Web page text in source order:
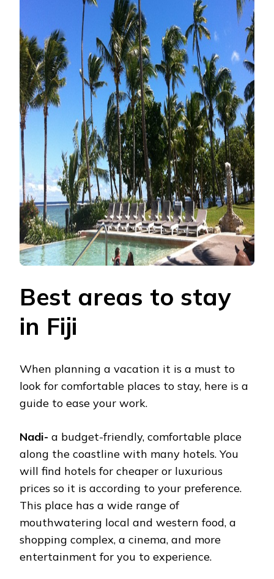
Best areas to stay
in Fiji
When planning a vacation it is a must to
look for comfortable places to stay, here is a
guide to ease your work.
Nadi- a budget-friendly, comfortable place
along the coastline with many hotels. You
will find hotels for cheaper or luxurious
prices so it is according to your preference.
This place has a wide range of
mouthwatering local and western food, a
shopping complex, a cinema, and more
entertainment for you to experience.